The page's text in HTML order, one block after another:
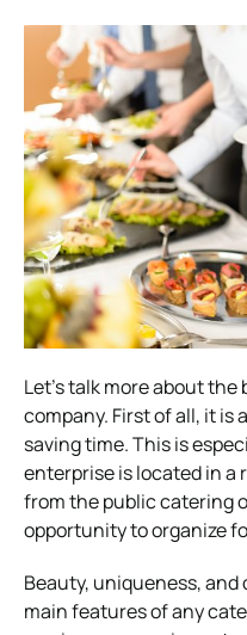
Let’s talk more about
company. First of all, it is
saving time. This is
enterprise is located in a
from the public catering
opportunity to organize
Beauty, uniqueness,
main features of any